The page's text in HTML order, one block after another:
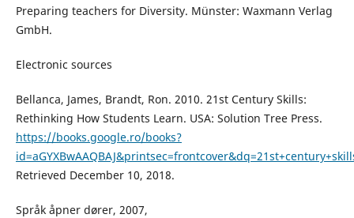
Preparing teachers for Diversity. Münster: Waxmann Verlag
GmbH.
Electronic sources
Bellanca, James, Brandt, Ron. 2010. 21st Century Skills:
Rethinking How Students Learn. USA: Solution Tree Press.
https://books.google.ro/books?
Retrieved December 10, 2018.
Språk åpner dører, 2007,